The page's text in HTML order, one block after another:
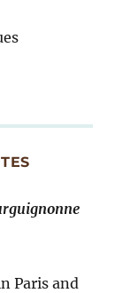
Paris and